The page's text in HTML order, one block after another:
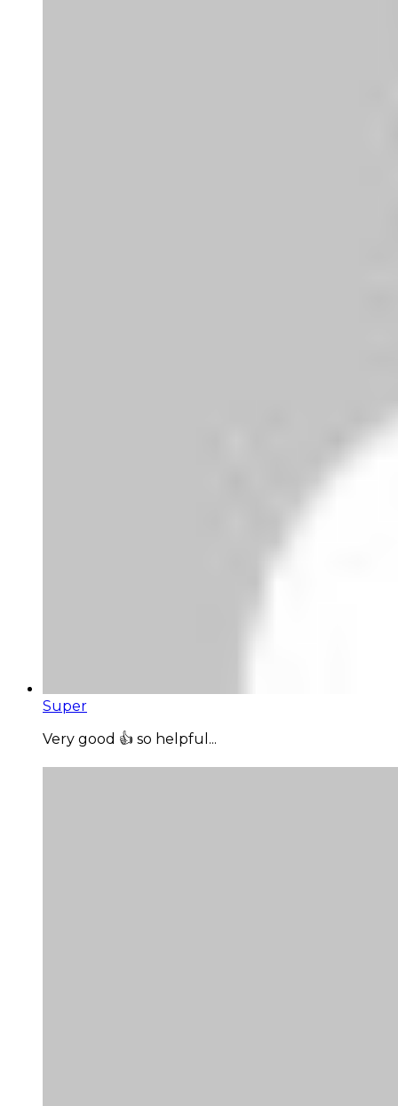
Super
Very good 👍 so helpful...